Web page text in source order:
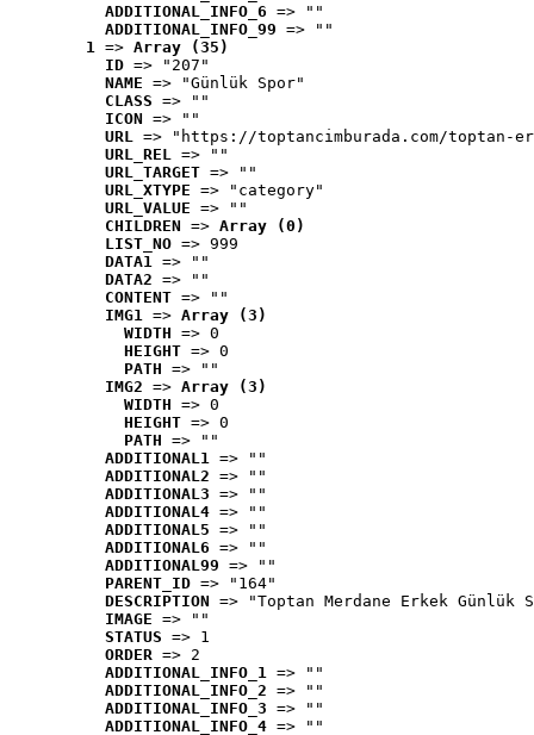
ADDITIONAL_INFO_6 => ""
ADDITIONAL_INFO_99 => ""
1 => Array (35)
ID => "207"
NAME => "Günlük Spor"
CLASS => ""
ICON => ""
URL => "https://toptancimburada.com/toptan-
URL_REL => ""
URL_TARGET => ""
URL_XTYPE => "category"
URL_VALUE => ""
CHILDREN => Array (0)
LIST_NO => 999
DATA1 => ""
DATA2 => ""
CONTENT => ""
IMG1 => Array (3)
WIDTH => 0
HEIGHT => 0
PATH => ""
IMG2 => Array (3)
WIDTH => 0
HEIGHT => 0
PATH => ""
ADDITIONAL1 => ""
ADDITIONAL2 => ""
ADDITIONAL3 => ""
ADDITIONAL4 => ""
ADDITIONAL5 => ""
ADDITIONAL6 => ""
ADDITIONAL99 => ""
PARENT_ID => "164"
DESCRIPTION => "Toptan Merdane Erkek Günlük
IMAGE => ""
STATUS => 1
ORDER => 2
ADDITIONAL_INFO_1 => ""
ADDITIONAL_INFO_2 => ""
ADDITIONAL_INFO_3 => ""
ADDITIONAL_INFO_4 => ""